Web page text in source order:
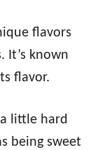
flavors
It’s known
flavor.
little hard
being sweet